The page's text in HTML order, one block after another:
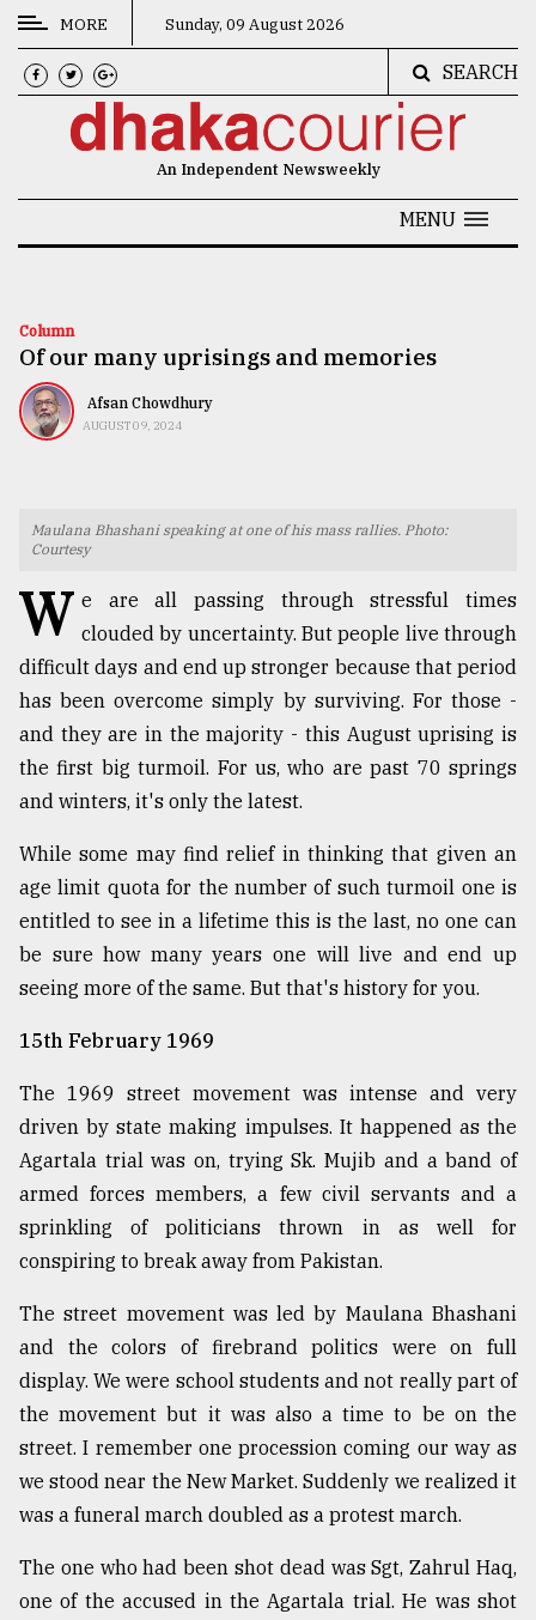
CATEGORIES
News
Technology
Nature
Top
agrochemical
company
ready
to
expl
..
Sylhet
defies
the
Khulna
..
August
03,
The
of
all
models
July
2018
MORE Sunday, 09 August 2026
SEARCH
An Independent Newsweekly
MENU
Column
Of our many uprisings and memories
Afsan Chowdhury
AUGUST 09, 2024
Maulana Bhashani speaking at one of his mass rallies. Photo:
Courtesy
W e are all passing through stressful times
clouded by uncertainty. But people live through
difficult days and end up stronger because that period
has been overcome simply by surviving. For those -
and they are in the majority - this August uprising is
the first big turmoil. For us, who are past 70 springs
and winters, it's only the latest.
While some may find relief in thinking that given an
age limit quota for the number of such turmoil one is
entitled to see in a lifetime this is the last, no one can
be sure how many years one will live and end up
seeing more of the same. But that's history for you.
15th February 1969
The 1969 street movement was intense and very
driven by state making impulses. It happened as the
Agartala trial was on, trying Sk. Mujib and a band of
armed forces members, a few civil servants and a
sprinkling of politicians thrown in as well for
conspiring to break away from Pakistan.
The street movement was led by Maulana Bhashani
and the colors of firebrand politics were on full
display. We were school students and not really part of
the movement but it was also a time to be on the
street. I remember one procession coming our way as
we stood near the New Market. Suddenly we realized it
was a funeral march doubled as a protest march.
The one who had been shot dead was Sgt, Zahrul Haq,
one of the accused in the Agartala trial. He was shot